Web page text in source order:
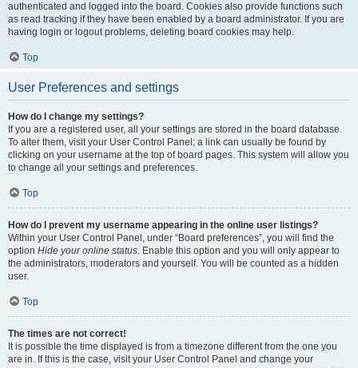
authenticated and logged into the board. Cookies also provide functions such
as read tracking if they have been enabled by a board administrator. If you are
having login or logout problems, deleting board cookies may help.
Top
User Preferences and settings
How do I change my settings?
If you are a registered user, all your settings are stored in the board database.
To alter them, visit your User Control Panel; a link can usually be found by
clicking on your username at the top of board pages. This system will allow you
to change all your settings and preferences.
Top
How do I prevent my username appearing in the online user listings?
Within your User Control Panel, under “Board preferences”, you will find the
option Hide your online status. Enable this option and you will only appear to
the administrators, moderators and yourself. You will be counted as a hidden
user.
Top
The times are not correct!
It is possible the time displayed is from a timezone different from the one you
are in. If this is the case, visit your User Control Panel and change your